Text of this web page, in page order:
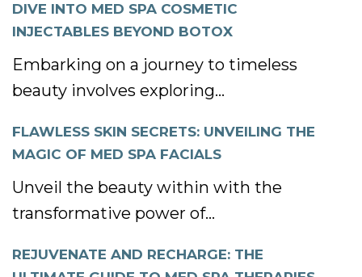
DIVE INTO MED SPA COSMETIC
INJECTABLES BEYOND BOTOX
Embarking on a journey to timeless
beauty involves exploring...
FLAWLESS SKIN SECRETS: UNVEILING THE
MAGIC OF MED SPA FACIALS
Unveil the beauty within with the
transformative power of...
REJUVENATE AND RECHARGE: THE